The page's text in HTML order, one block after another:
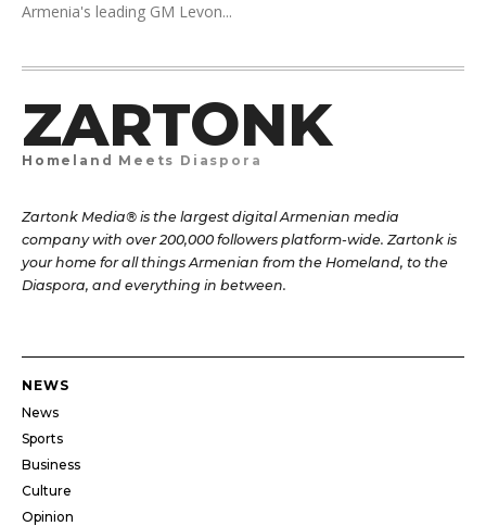
Armenia's leading GM Levon...
ZARTONK
Homeland Meets Diaspora
Zartonk Media® is the largest digital Armenian media
company with over 200,000 followers platform-wide. Zartonk is
your home for all things Armenian from the Homeland, to the
Diaspora, and everything in between.
NEWS
News
Sports
Business
Culture
Opinion